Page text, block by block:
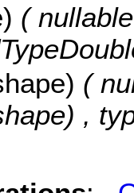
(
(
,